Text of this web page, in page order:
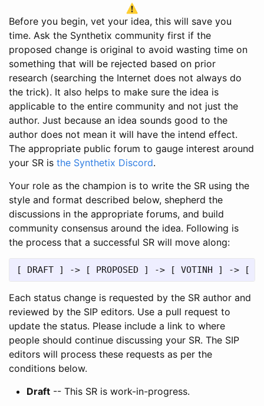
Before you begin, vet your idea, this will save you
time. Ask the Synthetix community first if the
proposed change is original to avoid wasting time on
something that will be rejected based on prior
research (searching the Internet does not always do
the trick). It also helps to make sure the idea is
applicable to the entire community and not just the
author. Just because an idea sounds good to the
author does not mean it will have the intend effect.
The appropriate public forum to gauge interest around
your SR is the Synthetix Discord.
Your role as the champion is to write the SR using the
style and format described below, shepherd the
discussions in the appropriate forums, and build
community consensus around the idea. Following is
the process that a successful SR will move along:
Each status change is requested by the SR author and
reviewed by the SIP editors. Use a pull request to
update the status. Please include a link to where
people should continue discussing your SR. The SIP
editors will process these requests as per the
conditions below.
Draft -- This SR is work-in-progress.